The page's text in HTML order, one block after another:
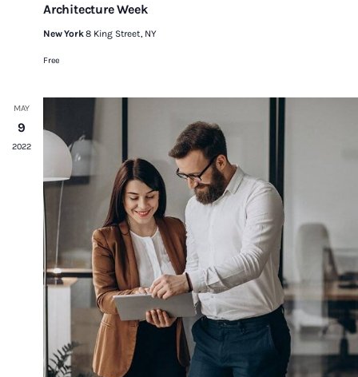
Architecture Week
New York8 King Street, NY
Free
MAY
9
2022